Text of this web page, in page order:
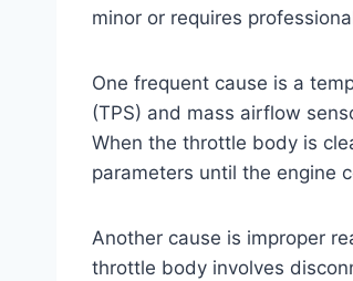
minor or requires
One frequent cause is a
(TPS) and mass airflow
When the throttle body is
parameters until the engine
Another cause is improper
throttle body involves